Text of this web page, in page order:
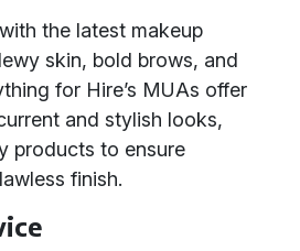
the latest makeup
skin, bold brows, and
for Hire’s MUAs offer
and stylish looks,
products to ensure
finish.